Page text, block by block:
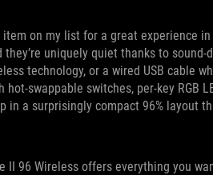
on my list for a great experience
uniquely quiet thanks to
technology, or a wired USB cable
swappable switches, per-key RGB
in a surprisingly compact 96% layout
II 96 Wireless offers everything you